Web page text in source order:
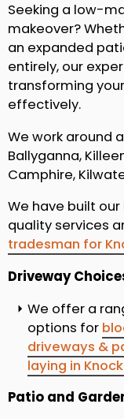
Seeking a low-
makeover?
an expanded
entirely, our
transforming
effectively.
We work around
Ballyganna,
Camphire,
We have built
quality services
tradesman for
Driveway
We offer a
options for
driveways &
laying in
Patio and